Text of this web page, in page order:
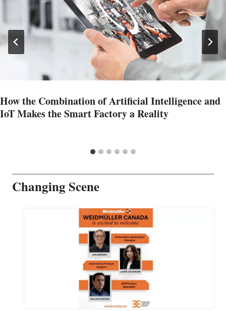
How the Combination of Artificial Intelligence and
IoT Makes the Smart Factory a Reality
Changing Scene